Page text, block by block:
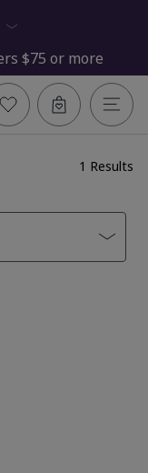
$75 or more
1 Results